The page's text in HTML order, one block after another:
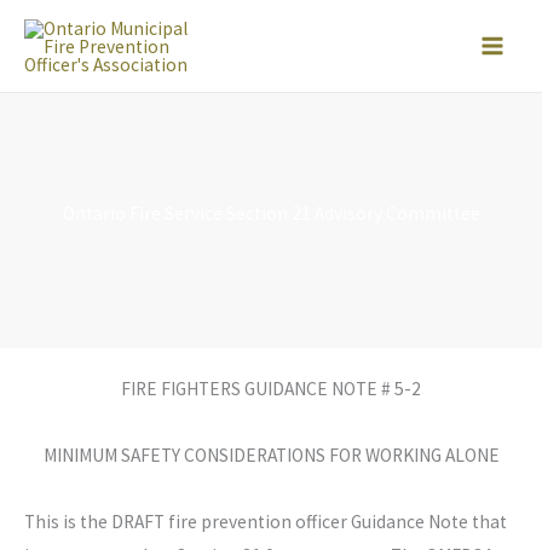
Skip
FIRE FIGHTERS GUIDANCE NOTE # 5-2
MINIMUM SAFETY CONSIDERATIONS FOR WORKING ALONE
This is the DRAFT fire prevention officer Guidance Note that